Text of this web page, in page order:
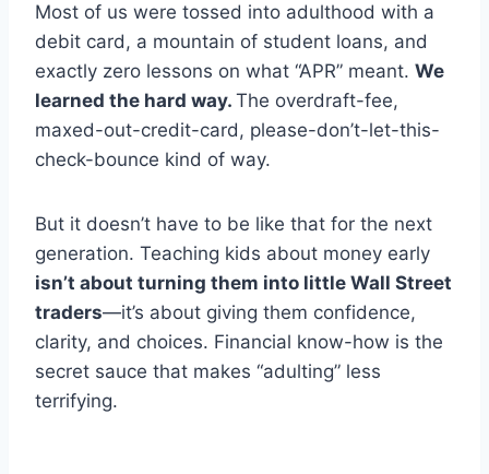
Most of us were tossed into adulthood with a
debit card, a mountain of student loans, and
exactly zero lessons on what “APR” meant. We
learned the hard way. The overdraft-fee,
maxed-out-credit-card, please-don’t-let-this-
check-bounce kind of way.
But it doesn’t have to be like that for the next
generation. Teaching kids about money early
isn’t about turning them into little Wall Street
traders—it’s about giving them confidence,
clarity, and choices. Financial know-how is the
secret sauce that makes “adulting” less
terrifying.